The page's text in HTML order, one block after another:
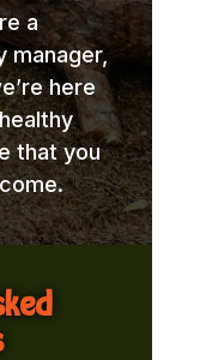
a
manager,
here
that you